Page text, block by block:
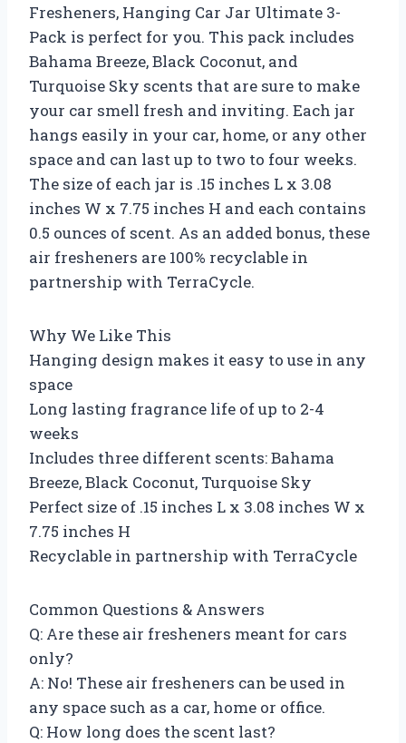
Fresheners, Hanging Car Jar Ultimate 3-
Pack is perfect for you. This pack includes
Bahama Breeze, Black Coconut, and
Turquoise Sky scents that are sure to make
your car smell fresh and inviting. Each jar
hangs easily in your car, home, or any other
space and can last up to two to four weeks.
The size of each jar is .15 inches L x 3.08
inches W x 7.75 inches H and each contains
0.5 ounces of scent. As an added bonus, these
air fresheners are 100% recyclable in
partnership with TerraCycle.
Why We Like This
Hanging design makes it easy to use in any
space
Long lasting fragrance life of up to 2-4
weeks
Includes three different scents: Bahama
Breeze, Black Coconut, Turquoise Sky
Perfect size of .15 inches L x 3.08 inches W x
7.75 inches H
Recyclable in partnership with TerraCycle
Common Questions & Answers
Q: Are these air fresheners meant for cars
only?
A: No! These air fresheners can be used in
any space such as a car, home or office.
Q: How long does the scent last?